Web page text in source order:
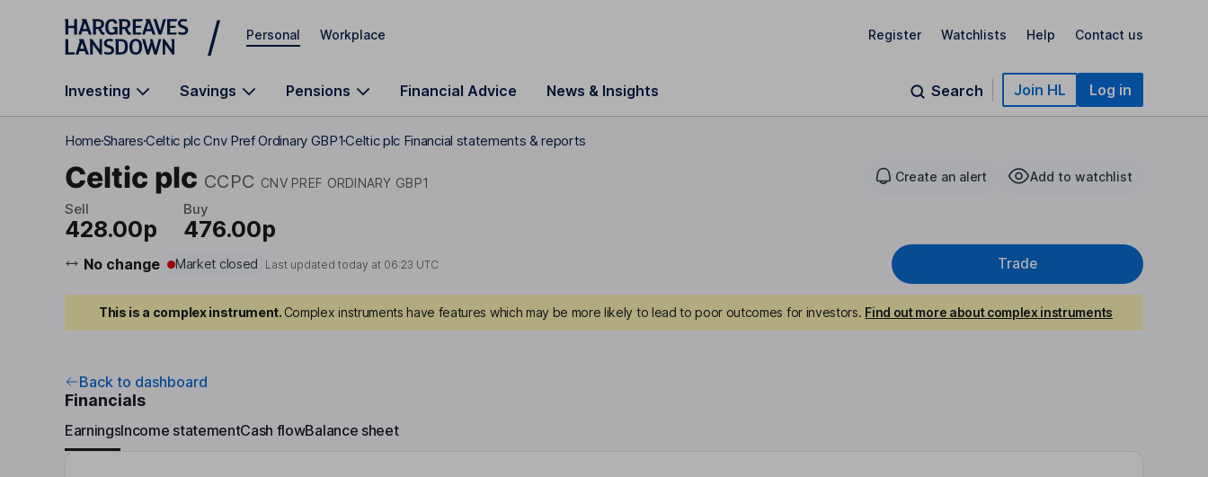
Skip to main content
Personal Workplace Register Watchlists Help Contact us
Investing Savings Pensions Financial Advice News & Insights Search Join HL Log in
HomeSharesCeltic plc Cnv Pref Ordinary GBP1Celtic plc Financial statements & reports
Celtic plc CCPC CNV PREF ORDINARY GBP1 Create an alert Add to watchlist
Sell
428.00p
Buy
476.00p
No change Market closed Last updated today at 06:23 UTC Trade
This is a complex instrument.Complex instruments have features which may be more likely to lead to poor outcomes for investors. Find out more about complex instruments
Back to dashboard
Financials
EarningsIncome statementCash flowBalance sheet